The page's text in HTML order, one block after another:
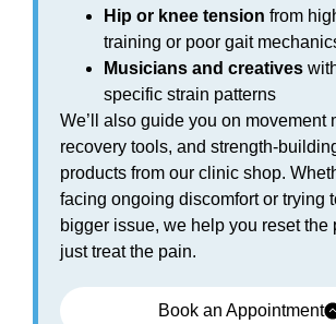
Hip or knee tension from
training or poor gait
Musicians and creatives
specific strain patterns
We’ll also guide you on movement
recovery tools, and strength-
products from our clinic shop.
facing ongoing discomfort or trying
bigger issue, we help you reset the
just treat the pain.
Book an Appointment